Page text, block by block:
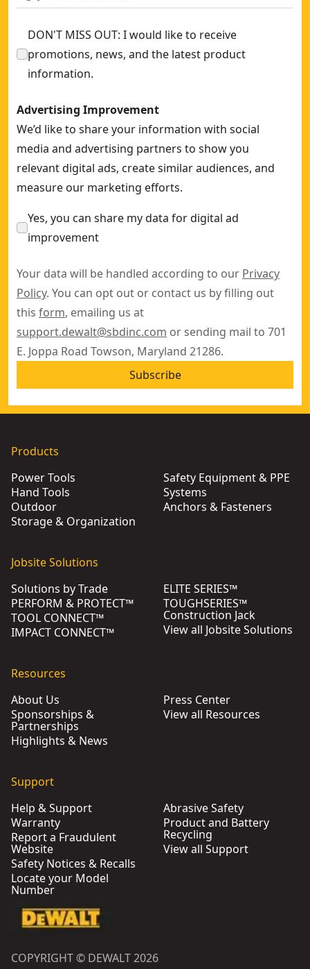
DON'T MISS OUT: I would like to receive
promotions, news, and the latest product
information.
Advertising Improvement
We’d like to share your information with social
media and advertising partners to show you
relevant digital ads, create similar audiences, and
measure our marketing efforts.
Yes, you can share my data for digital ad
improvement
Your data will be handled according to our Privacy
Policy. You can opt out or contact us by filling out
this form, emailing us at
support.dewalt@sbdinc.com or sending mail to 701
E. Joppa Road Towson, Maryland 21286.
Subscribe
Products
Power Tools
Hand Tools
Outdoor
Storage & Organization
Safety Equipment & PPE
Systems
Anchors & Fasteners
Jobsite Solutions
Solutions by Trade
PERFORM & PROTECT™
TOOL CONNECT™
IMPACT CONNECT™
ELITE SERIES™
TOUGHSERIES™
Construction Jack
View all Jobsite Solutions
Resources
About Us
Sponsorships &
Partnerships
Highlights & News
Press Center
View all Resources
Support
Help & Support
Warranty
Report a Fraudulent
Website
Safety Notices & Recalls
Locate your Model
Number
Abrasive Safety
Product and Battery
Recycling
View all Support
COPYRIGHT © DEWALT 2026